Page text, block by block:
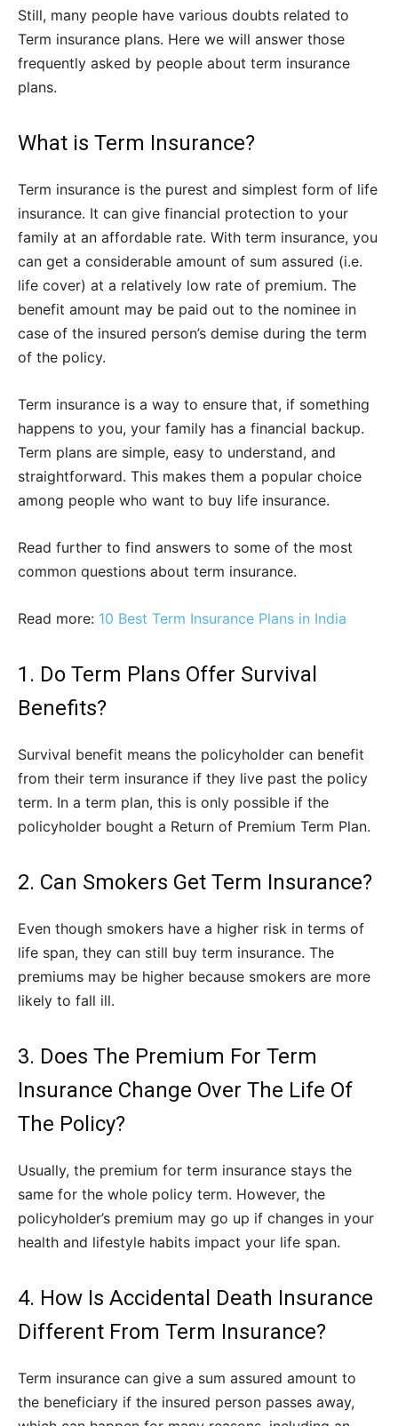
Still, many people have various doubts related to
Term insurance plans. Here we will answer those
frequently asked by people about term insurance
plans.
What is Term Insurance?
Term insurance is the purest and simplest form of life
insurance. It can give financial protection to your
family at an affordable rate. With term insurance, you
can get a considerable amount of sum assured (i.e.
life cover) at a relatively low rate of premium. The
benefit amount may be paid out to the nominee in
case of the insured person’s demise during the term
of the policy.
Term insurance is a way to ensure that, if something
happens to you, your family has a financial backup.
Term plans are simple, easy to understand, and
straightforward. This makes them a popular choice
among people who want to buy life insurance.
Read further to find answers to some of the most
common questions about term insurance.
Read more: 10 Best Term Insurance Plans in India
1. Do Term Plans Offer Survival
Benefits?
Survival benefit means the policyholder can benefit
from their term insurance if they live past the policy
term. In a term plan, this is only possible if the
policyholder bought a Return of Premium Term Plan.
2. Can Smokers Get Term Insurance?
Even though smokers have a higher risk in terms of
life span, they can still buy term insurance. The
premiums may be higher because smokers are more
likely to fall ill.
3. Does The Premium For Term
Insurance Change Over The Life Of
The Policy?
Usually, the premium for term insurance stays the
same for the whole policy term. However, the
policyholder’s premium may go up if changes in your
health and lifestyle habits impact your life span.
4. How Is Accidental Death Insurance
Different From Term Insurance?
Term insurance can give a sum assured amount to
the beneficiary if the insured person passes away,